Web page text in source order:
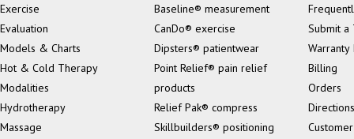
Exercise
Evaluation
Models & Charts
Hot & Cold Therapy
Modalities
Hydrotherapy
Massage
Baseline® measurement
CanDo® exercise
Dipsters® patientwear
Point Relief® pain relief
products
Relief Pak® compress
Skillbuilders® positioning
Submit a
Billing
Orders
Directions